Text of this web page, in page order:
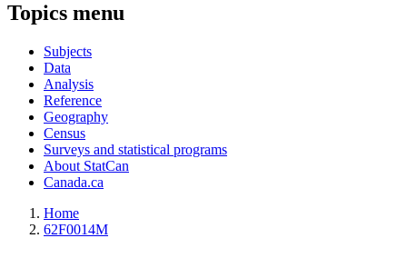
Topics menu
Subjects
Data
Analysis
Reference
Geography
Census
Surveys and statistical programs
About StatCan
Canada.ca
Home
62F0014M